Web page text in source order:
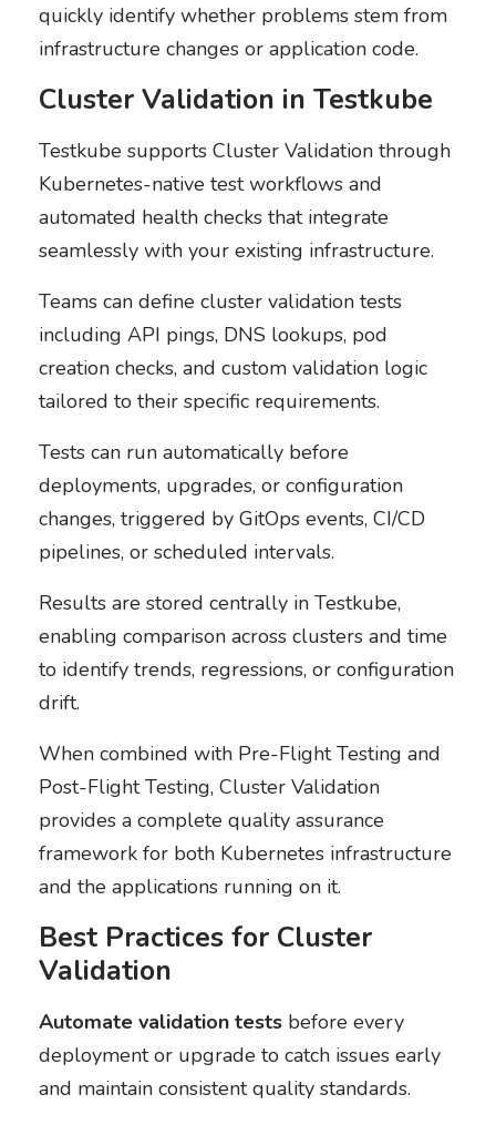
quickly identify whether problems stem from
infrastructure changes or application code.
Cluster Validation in Testkube
Testkube supports Cluster Validation through
Kubernetes-native test workflows and
automated health checks that integrate
seamlessly with your existing infrastructure.
Teams can define cluster validation tests
including API pings, DNS lookups, pod
creation checks, and custom validation logic
tailored to their specific requirements.
Tests can run automatically before
deployments, upgrades, or configuration
changes, triggered by GitOps events, CI/CD
pipelines, or scheduled intervals.
Results are stored centrally in Testkube,
enabling comparison across clusters and time
to identify trends, regressions, or configuration
drift.
When combined with Pre-Flight Testing and
Post-Flight Testing, Cluster Validation
provides a complete quality assurance
framework for both Kubernetes infrastructure
and the applications running on it.
Best Practices for Cluster
Validation
Automate validation testsbefore every
deployment or upgrade to catch issues early
and maintain consistent quality standards.